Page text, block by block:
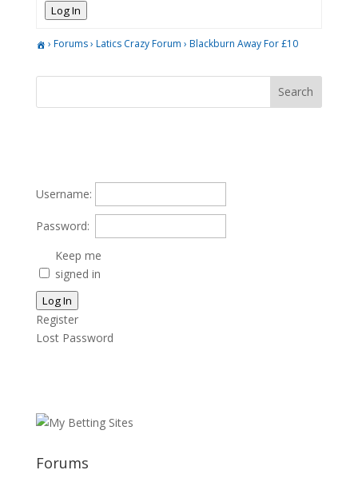
Log In
› Forums› Latics Crazy Forum › Blackburn Away For £10
Username:
Password:
Keep me
signed in
Log In
Register
Lost Password
Forums